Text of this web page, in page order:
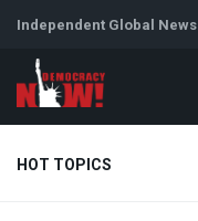
Independent Global News
HOT TOPICS